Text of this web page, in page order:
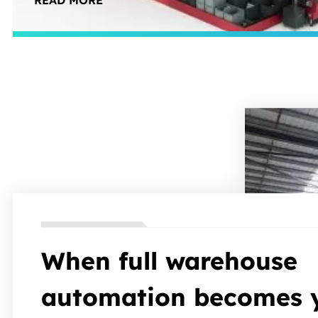
your team focuses on value-add work, not
When full warehouse
automation becomes